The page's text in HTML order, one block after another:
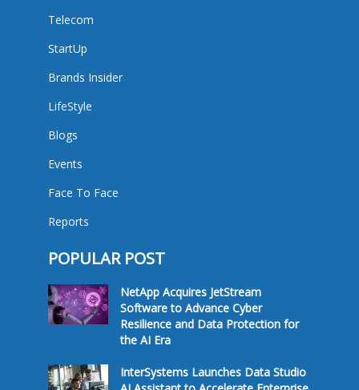
Telecom
StartUp
Brands Insider
LifeStyle
Blogs
Events
Face To Face
Reports
POPULAR POST
NetApp Acquires JetStream
Software to Advance Cyber
Resilience and Data Protection for
the AI Era
InterSystems Launches Data Studio